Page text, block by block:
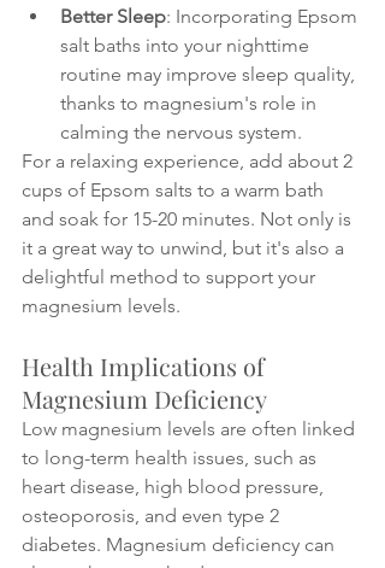
Better Sleep: Incorporating Epsom
salt baths into your nighttime
routine may improve sleep quality,
thanks to magnesium's role in
calming the nervous system.
For a relaxing experience, add about 2
cups of Epsom salts to a warm bath
and soak for 15-20 minutes. Not only is
it a great way to unwind, but it's also a
delightful method to support your
magnesium levels.
Health Implications of
Magnesium Deficiency
Low magnesium levels are often linked
to long-term health issues, such as
heart disease, high blood pressure,
osteoporosis, and even type 2
diabetes. Magnesium deficiency can